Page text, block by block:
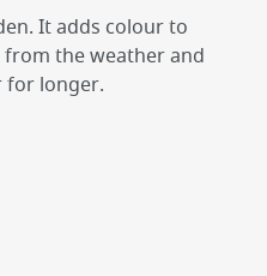
It adds colour to
the weather and
for longer.